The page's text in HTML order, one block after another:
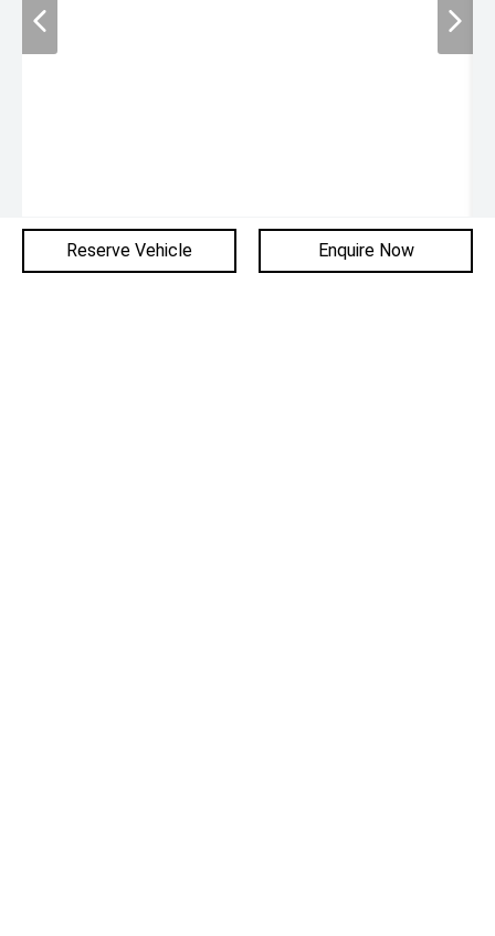
Reserve Vehicle Enquire Now